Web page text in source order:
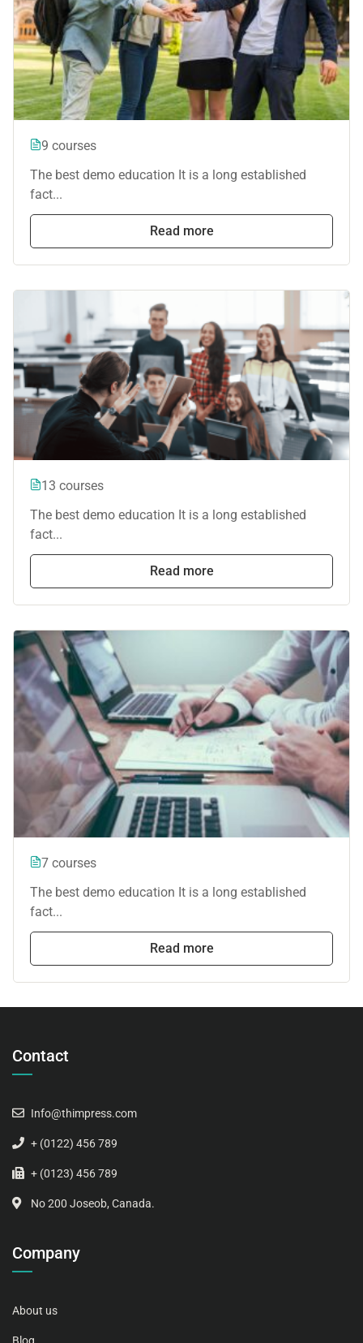
9 courses
The best demo education It is a long established
fact...
Read more
13 courses
The best demo education It is a long established
fact...
Read more
7 courses
The best demo education It is a long established
fact...
Read more
Contact
Info@thimpress.com
+ (0122) 456 789
+ (0123) 456 789
No 200 Joseob, Canada.
Company
About us